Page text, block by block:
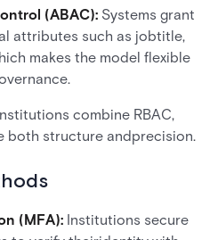
(ABAC): Systems grant
attributes such as jobtitle,
makes the model flexible
combine RBAC,
both structure andprecision.
(MFA): Institutions secure